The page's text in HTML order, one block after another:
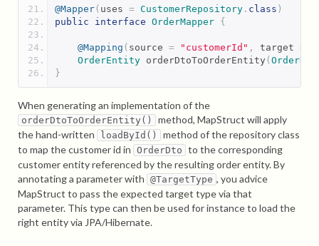
@Mapper( uses = CustomerRepository . class )
public
interface OrderMapper {
@Mapping ( source = "customerId" , target =
OrderEntity orderDtoToOrderEntity ( OrderDto
}
When generating an implementation of the
orderDtoToOrderEntity()
method, MapStruct will apply
the hand-written
loadById()
method of the repository class
to map the customer id in OrderDto to the corresponding
customer entity referenced by the resulting order entity. By
annotating a parameter with @TargetType , you advice
MapStruct to pass the expected target type via that
parameter. This type can then be used for instance to load the
right entity via JPA/Hibernate.